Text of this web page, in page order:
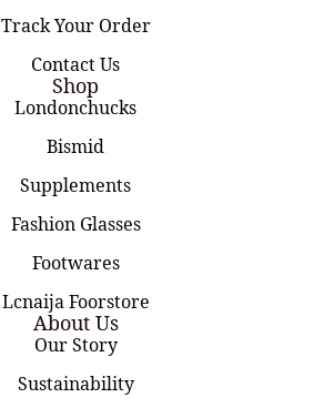
Track Your Order
Contact Us
Shop
Londonchucks
Bismid
Supplements
Fashion Glasses
Footwares
Lcnaija Foorstore
About Us
Our Story
Sustainability